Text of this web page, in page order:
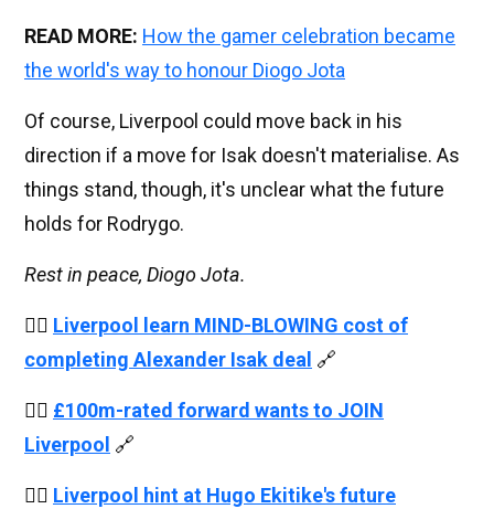
READ MORE: How the gamer celebration became
the world's way to honour Diogo Jota
Of course, Liverpool could move back in his
direction if a move for Isak doesn't materialise. As
things stand, though, it's unclear what the future
holds for Rodrygo.
Rest in peace, Diogo Jota.
👉🏻 Liverpool learn MIND-BLOWING cost of
completing Alexander Isak deal 🔗
👉🏻 £100m-rated forward wants to JOIN
Liverpool 🔗
👉🏻 Liverpool hint at Hugo Ekitike's future